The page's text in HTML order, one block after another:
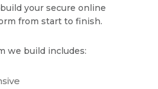
your secure online
from start to finish.
we build includes: